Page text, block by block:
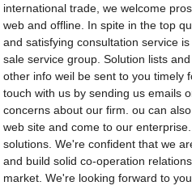
international trade, we welcome
web and offline. In spite in the top
and satisfying consultation service
sale service group. Solution lists
other info weil be sent to you timely
touch with us by sending us emails
concerns about our firm. ou can
web site and come to our
solutions. We're confident that we
and build solid co-operation
market. We're looking forward to